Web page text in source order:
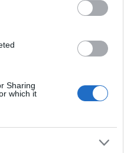
Sharing
which it
×